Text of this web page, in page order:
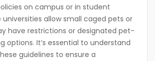
on campus or in student
universities allow small caged pets or
have restrictions or designated pet-
options. It’s essential to understand
guidelines to ensure a